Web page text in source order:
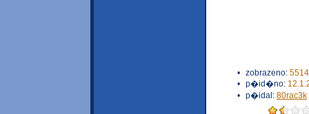
• zobrazeno:
• p�id�no:
• p�idal: 80rac3k